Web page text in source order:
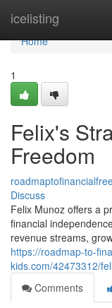
icelisting
Home
Home
1
Felix's
Freedom
Discuss
Felix Munoz offers a
financial
revenue streams,
https://roadmap-to-
kids.com/42473312/
Comments